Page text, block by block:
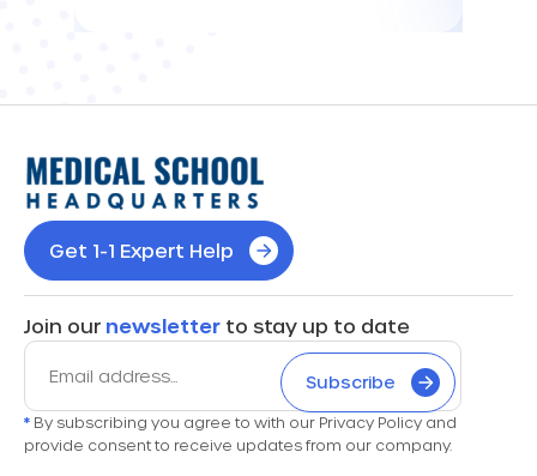
Get 1-1 Expert Help
Join our newsletter to stay up to date
Subscribe
* By subscribing you agree to with our Privacy Policy and
provide consent to receive updates from our company.